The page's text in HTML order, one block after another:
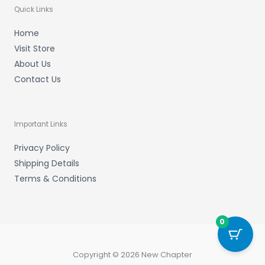
Quick Links
Home
Visit Store
About Us
Contact Us
Important Links
Privacy Policy
Shipping Details
Terms & Conditions
Copyright © 2026 New Chapter
0